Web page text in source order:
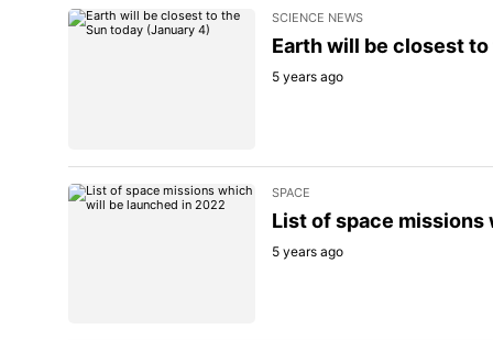
SCIENCE NEWS
Earth will be closest
5 years ago
SPACE
List of space
5 years ago